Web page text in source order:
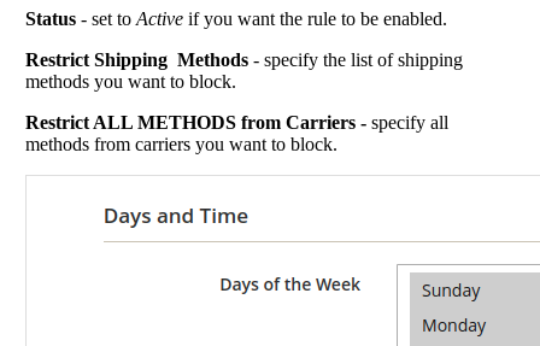
Status- set to Activeif you want the rule to be enabled.
Restrict Shipping Methods- specify the list of shipping
methods you want to block.
Restrict ALL METHODS from Carriers - specify all
methods from carriers you want to block.